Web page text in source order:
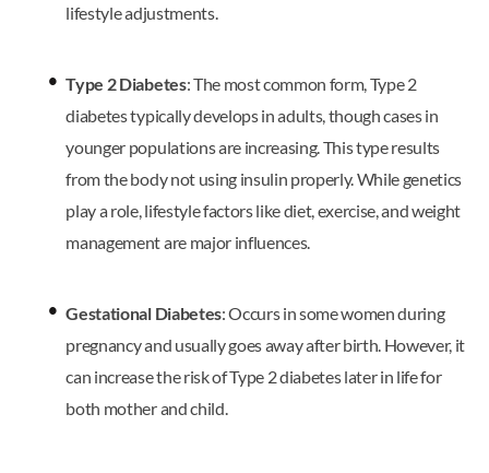
lifestyle adjustments.
Type 2 Diabetes: The most common form, Type 2
diabetes typically develops in adults, though cases in
younger populations are increasing. This type results
from the body not using insulin properly. While genetics
play a role, lifestyle factors like diet, exercise, and weight
management are major influences.
Gestational Diabetes: Occurs in some women during
pregnancy and usually goes away after birth. However, it
can increase the risk of Type 2 diabetes later in life for
both mother and child.